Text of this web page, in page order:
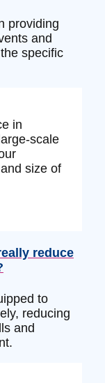
providing
and
specific
in
scale
size of
reduce
to
reducing
and